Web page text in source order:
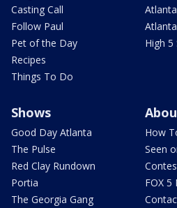
Casting Call
Follow Paul
Pet of the Day
Recipes
Things To Do
High 5
Shows
Good Day Atlanta
The Pulse
Red Clay Rundown
Portia
The Georgia Gang
How
Seen
FOX 5